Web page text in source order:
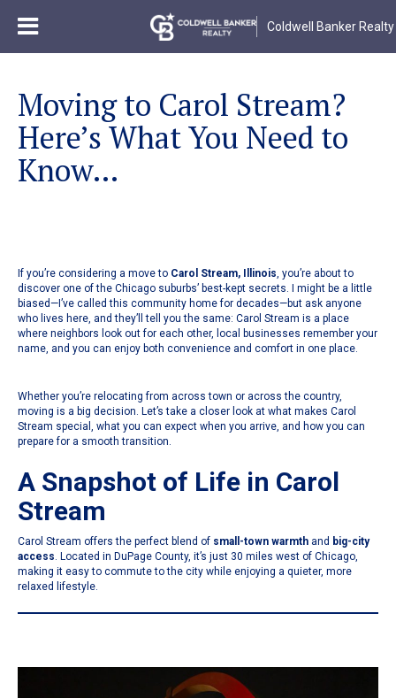
Coldwell Banker Realty
Moving to Carol Stream?
Here’s What You Need to
Know...
If you’re considering a move to Carol Stream, Illinois, you’re about to
discover one of the Chicago suburbs’ best-kept secrets. I might be a little
biased—I’ve called this community home for decades—but ask anyone
who lives here, and they’ll tell you the same: Carol Stream is a place
where neighbors look out for each other, local businesses remember your
name, and you can enjoy both convenience and comfort in one place.
Whether you’re relocating from across town or across the country,
moving is a big decision. Let’s take a closer look at what makes Carol
Stream special, what you can expect when you arrive, and how you can
prepare for a smooth transition.
A Snapshot of Life in Carol
Stream
Carol Stream offers the perfect blend of small-town warmth and big-city
access. Located in DuPage County, it’s just 30 miles west of Chicago,
making it easy to commute to the city while enjoying a quieter, more
relaxed lifestyle.